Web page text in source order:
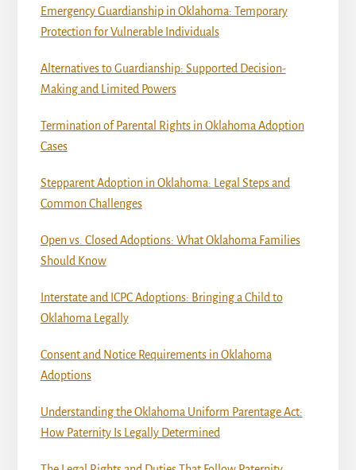
Emergency Guardianship in Oklahoma: Temporary
Protection for Vulnerable Individuals
Alternatives to Guardianship: Supported Decision-
Making and Limited Powers
Termination of Parental Rights in Oklahoma Adoption
Cases
Stepparent Adoption in Oklahoma: Legal Steps and
Common Challenges
Open vs. Closed Adoptions: What Oklahoma Families
Should Know
Interstate and ICPC Adoptions: Bringing a Child to
Oklahoma Legally
Consent and Notice Requirements in Oklahoma
Adoptions
Understanding the Oklahoma Uniform Parentage Act:
How Paternity Is Legally Determined